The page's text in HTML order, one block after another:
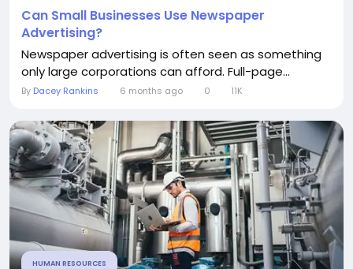
Can Small Businesses Use Newspaper
Advertising?
Newspaper advertising is often seen as something
only large corporations can afford. Full-page...
By Dacey Rankins 6 months ago 0 11K
HUMAN RESOURCES